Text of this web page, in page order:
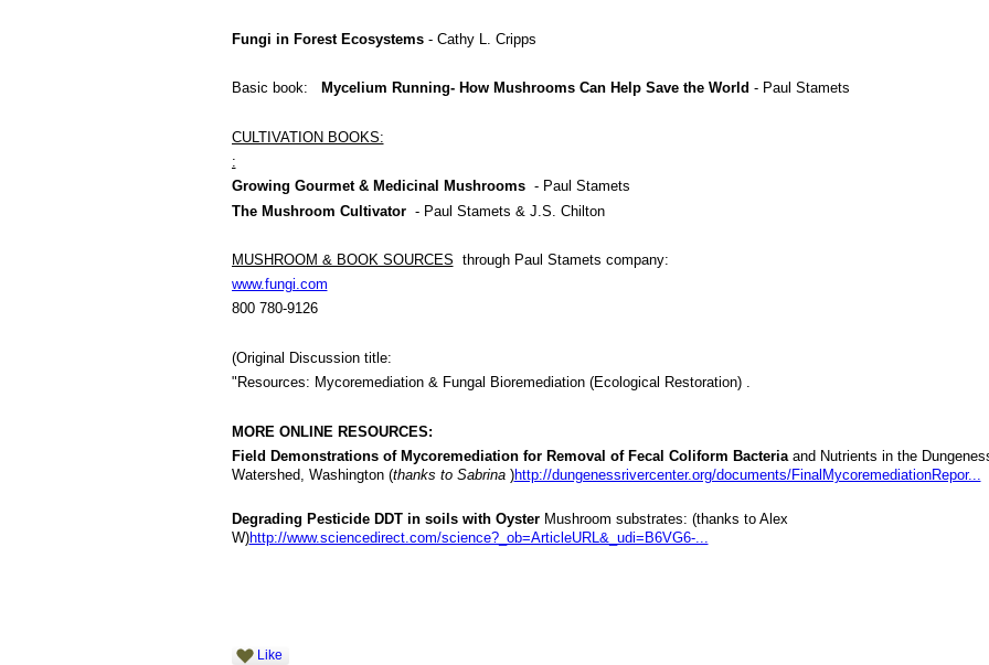
Fungi in Forest Ecosystems- Cathy L. Cripps
Basic book: Mycelium Running- How Mushrooms Can Help Save the World - Paul Stamets
CULTIVATION BOOKS:
:
Growing Gourmet & Medicinal Mushrooms- Paul Stamets
The Mushroom Cultivator- Paul Stamets & J.S. Chilton
MUSHROOM & BOOK SOURCES through Paul Stamets company:
www.fungi.com
800 780-9126
(Original Discussion title:
"Resources: Mycoremediation & Fungal Bioremediation (Ecological Restoration) .
MORE ONLINE RESOURCES:
Field Demonstrations of Mycoremediation for Removal of Fecal Coliform Bacteriaand Nutrients in the
Watershed, Washington (thanks to Sabrina)http://dungenessrivercenter.org/documents/FinalMycoremediationRepor...
Degrading Pesticide DDT in soils with OysterMushroom substrates: (thanks to Alex
W)http://www.sciencedirect.com/science?_ob=ArticleURL&_udi=B6VG6-...
Like